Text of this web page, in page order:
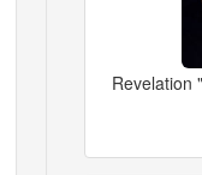
Revelation